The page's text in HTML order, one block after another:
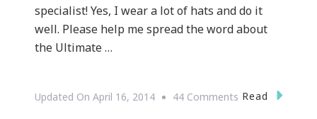
specialist! Yes, I wear a lot of hats and do it
well. Please help me spread the word about
the Ultimate …
Updated On April 16, 2014 44 Comments On
Read